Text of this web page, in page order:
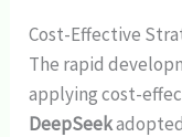
Cost-Effective
The rapid
applying cost-
DeepSeek